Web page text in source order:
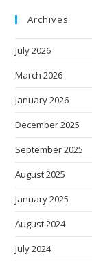
Archives
July 2026
March 2026
January 2026
December 2025
September 2025
August 2025
January 2025
August 2024
July 2024